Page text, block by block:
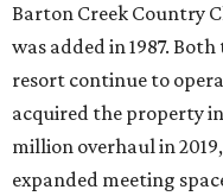
Barton Creek Country
was added in 1987.
resort continue to
acquired the property
million overhaul in
expanded meeting